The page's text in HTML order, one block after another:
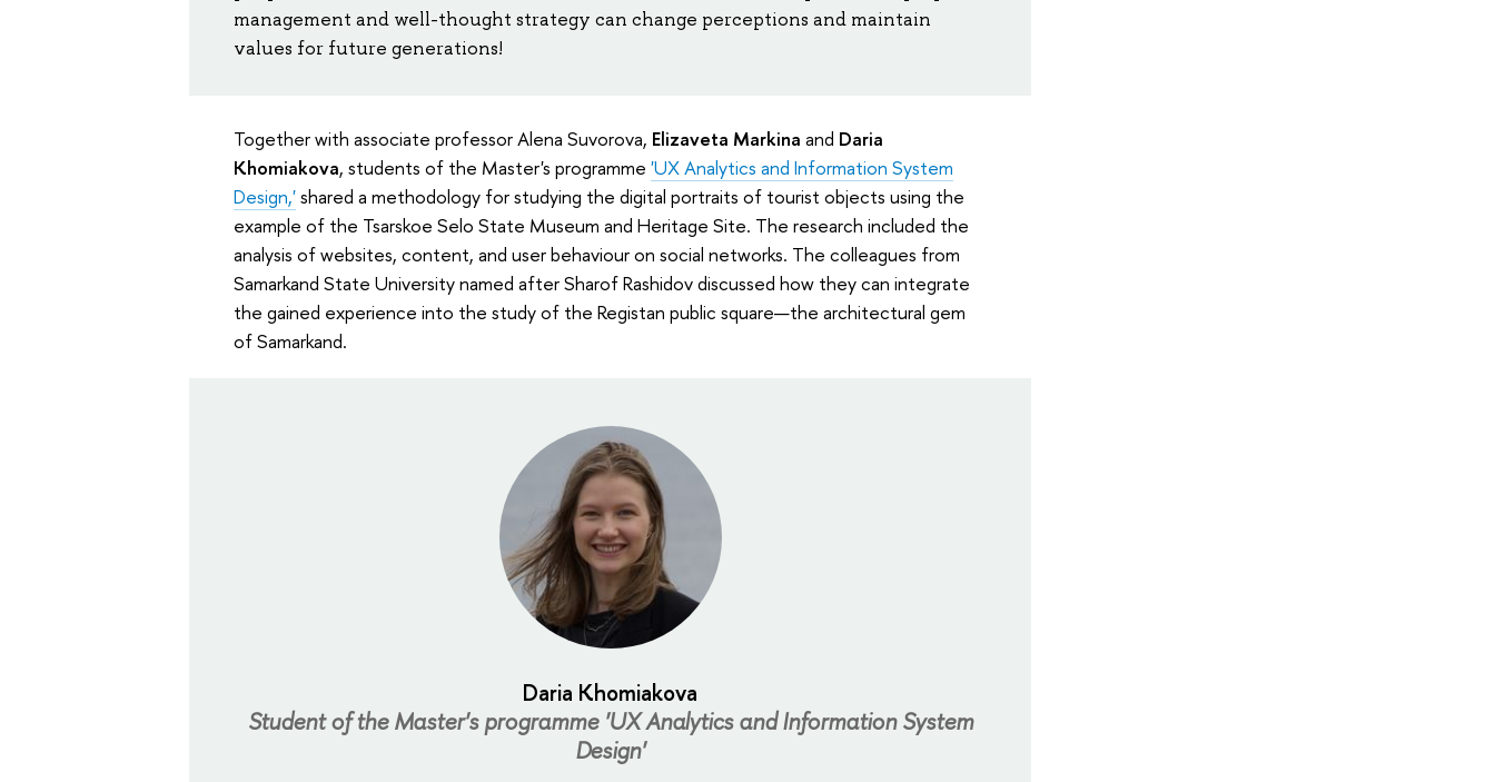
management and well-thought strategy can change perceptions and maintain
values for future generations!
Together with associate professor Alena Suvorova, Elizaveta Markina and Daria
Khomiakova, students of the Master's programme 'UX Analytics and Information System
Design,'shared a methodology for studying the digital portraits of tourist objects using the
example of the Tsarskoe Selo State Museum and Heritage Site. The research included the
analysis of websites, content, and user behaviour on social networks. The colleagues from
Samarkand State University named after Sharof Rashidov discussed how they can integrate
the gained experience into the study of the Registan public square—the architectural gem
of Samarkand.
Daria Khomiakova
Student of the Master's programme 'UX Analytics and Information System
Design'